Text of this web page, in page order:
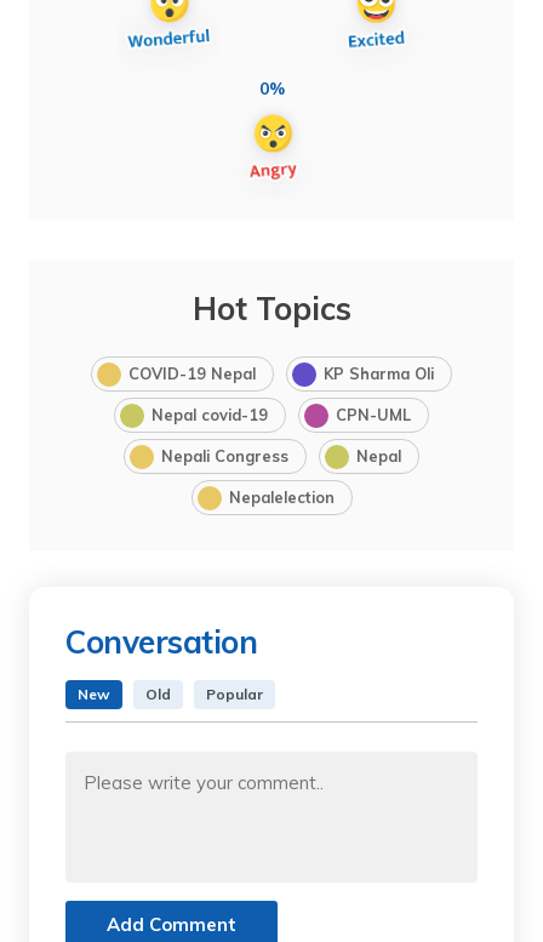
0%
Hot Topics
COVID-19 Nepal KP Sharma Oli
Nepal covid-19 CPN-UML
Nepali Congress Nepal
Nepalelection
Conversation
New Old Popular
Add Comment